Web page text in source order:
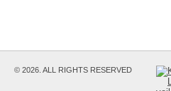
© 2026. ALL RIGHTS RESERVED